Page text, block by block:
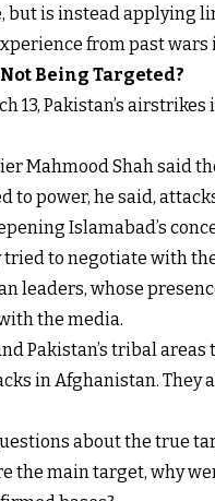
but is instead applying
from past
Being Targeted?
13, Pakistan’s
Mahmood Shah said
to power, he said,
Islamabad’s
to negotiate with
leaders, whose
the media.
Pakistan’s tribal
in Afghanistan. They
about the true
the main target, why